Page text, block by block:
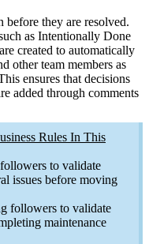
before they are resolved.
as Intentionally Done
are created to automatically
other team members as
ensures that decisions
added through comments
Rules In This
to validate
issues before moving
followers to validate
maintenance